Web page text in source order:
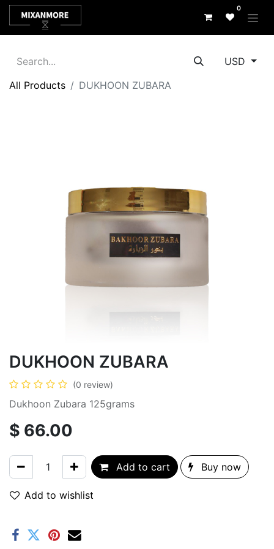
0
USD
All Products
DUKHOON ZUBARA
DUKHOON ZUBARA
(0 review)
Dukhoon Zubara 125grams
$ 66.00
Add to cart Buy now
Add to wishlist